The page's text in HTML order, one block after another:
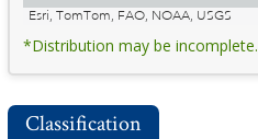
Esri, TomTom, FAO, NOAA, USGS
*Distribution may be incomplete.
Classification